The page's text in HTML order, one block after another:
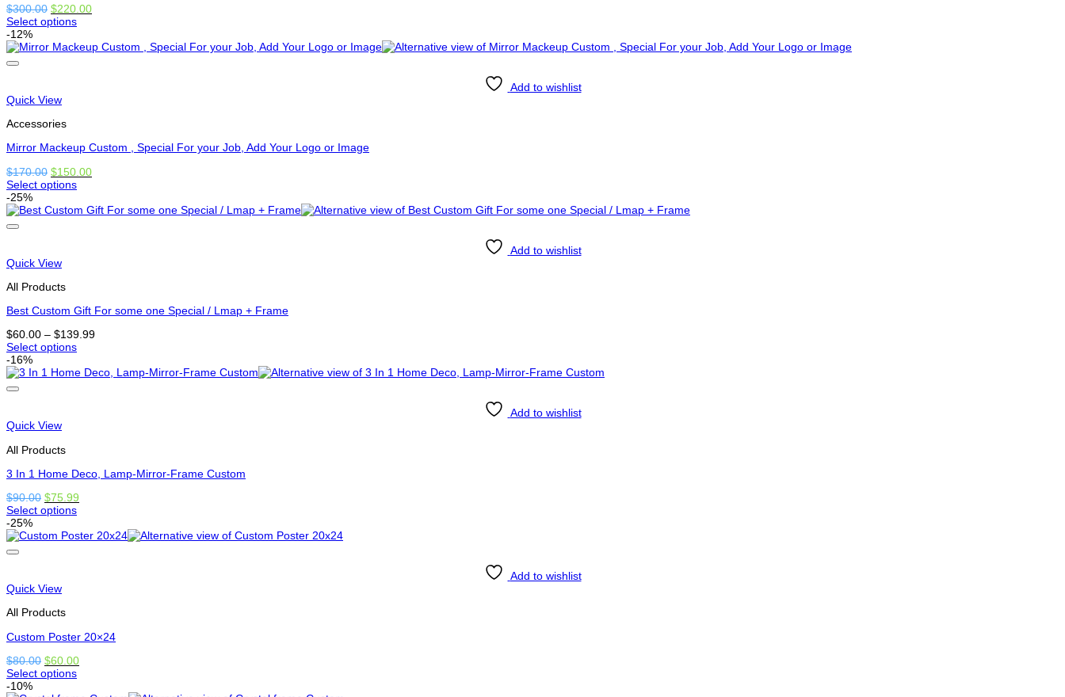
$300.00 Original
price
$300.00.
$220.00Current
$220.00.
Select options
This
product
has
may
be
chosen
the
page
-12%
Add to wishlist
Quick View
Accessories
Mirror Mackeup Custom , Special For your Job, Add Your Logo or Image
$170.00 Original
price
$170.00.
$150.00Current
$150.00.
Select options
This
product
has
may
be
chosen
the
page
-25%
Add to wishlist
Quick View
All Products
Best Custom Gift For some one Special / Lmap + Frame
$60.00 – $139.99Price
through
Select options
This
product
has
may
be
chosen
the
page
-16%
Add to wishlist
Quick View
All Products
3 In 1 Home Deco, Lamp-Mirror-Frame Custom
$90.00 Original
price
$90.00.
$75.99
$75.99.
Select options
This
product
has
may
be
chosen
the
page
-25%
Add to wishlist
Quick View
All Products
Custom Poster 20×24
$80.00 Original
price
$60.00Current
Select options
This
-10%